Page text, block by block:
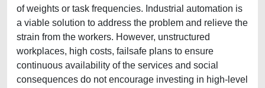
of weights or task frequencies. Industrial automation is
a viable solution to address the problem and relieve the
strain from the workers. However, unstructured
workplaces, high costs, failsafe plans to ensure
continuous availability of the services and social
consequences do not encourage investing in high-level